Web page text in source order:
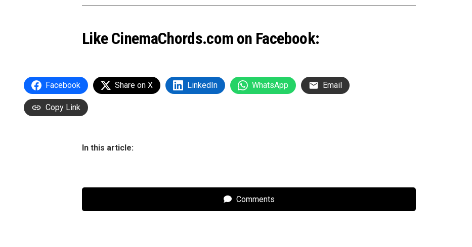
Like CinemaChords.com on Facebook:
Facebook Share on X LinkedIn WhatsApp Email
Copy Link
In this article:
Comments